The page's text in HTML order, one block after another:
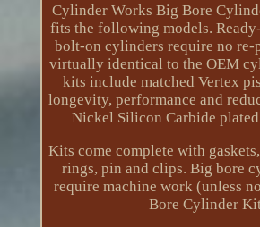
Cylinder Works Big Bore
fits the following models.
bolt-on cylinders require no re-
virtually identical to the OEM
kits include matched Vertex
longevity, performance and
Nickel Silicon Carbide
Kits come complete with
rings, pin and clips. Big bore
require machine work (unless
Bore Cylinder